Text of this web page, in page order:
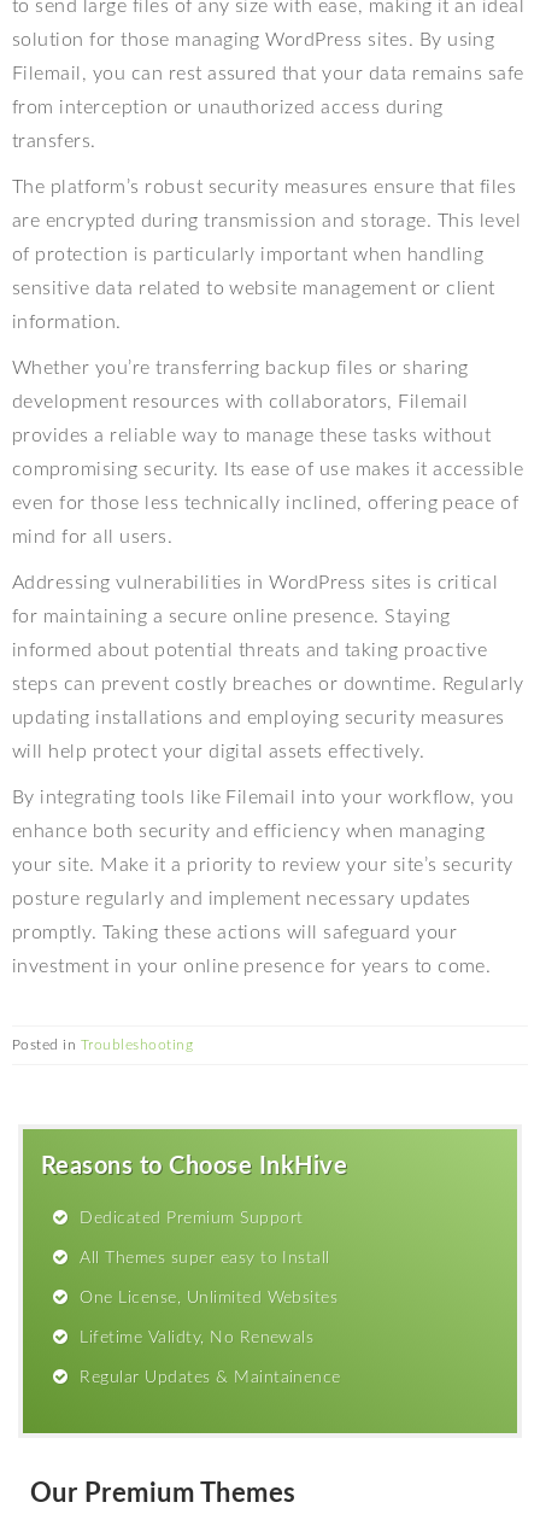
to send large files of any size with ease, making it an ideal
solution for those managing WordPress sites. By using
Filemail, you can rest assured that your data remains safe
from interception or unauthorized access during
transfers.
The platform’s robust security measures ensure that files
are encrypted during transmission and storage. This level
of protection is particularly important when handling
sensitive data related to website management or client
information.
Whether you’re transferring backup files or sharing
development resources with collaborators, Filemail
provides a reliable way to manage these tasks without
compromising security. Its ease of use makes it accessible
even for those less technically inclined, offering peace of
mind for all users.
Addressing vulnerabilities in WordPress sites is critical
for maintaining a secure online presence. Staying
informed about potential threats and taking proactive
steps can prevent costly breaches or downtime. Regularly
updating installations and employing security measures
will help protect your digital assets effectively.
By integrating tools like Filemail into your workflow, you
enhance both security and efficiency when managing
your site. Make it a priority to review your site’s security
posture regularly and implement necessary updates
promptly. Taking these actions will safeguard your
investment in your online presence for years to come.
Posted in Troubleshooting
Reasons to Choose InkHive
Dedicated Premium Support
All Themes super easy to Install
One License, Unlimited Websites
Lifetime Validty, No Renewals
Regular Updates & Maintainence
Our Premium Themes